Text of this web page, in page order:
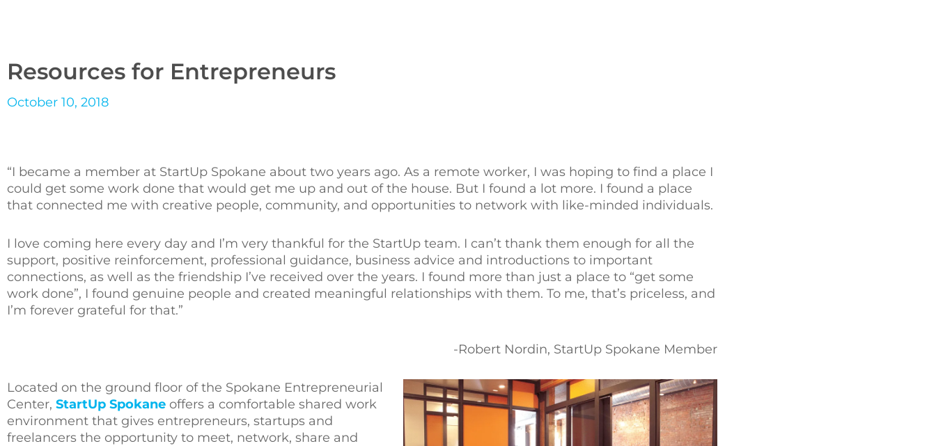
Resources for Entrepreneurs
October 10, 2018
“I became a member at StartUp Spokane about two years ago. As a remote worker, I was hoping to find a place I
could get some work done that would get me up and out of the house. But I found a lot more. I found a place
that connected me with creative people, community, and opportunities to network with like-minded individuals.
I love coming here every day and I’m very thankful for the StartUp team. I can’t thank them enough for all the
support, positive reinforcement, professional guidance, business advice and introductions to important
connections, as well as the friendship I’ve received over the years. I found more than just a place to “get some
work done”, I found genuine people and created meaningful relationships with them. To me, that’s priceless, and
I’m forever grateful for that.”
-Robert Nordin, StartUp Spokane Member
Located on the ground floor of the Spokane Entrepreneurial
Center, StartUp Spokane offers a comfortable shared work
environment that gives entrepreneurs, startups and
freelancers the opportunity to meet, network, share and